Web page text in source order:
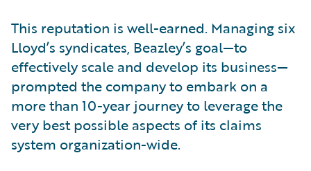
This reputation is well-earned. Managing six
Lloyd’s syndicates, Beazley’s goal—to
effectively scale and develop its business—
prompted the company to embark on a
more than 10-year journey to leverage the
very best possible aspects of its claims
system organization-wide.